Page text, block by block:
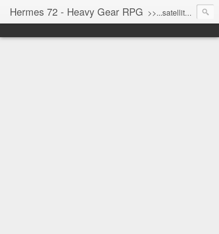
Hermes 72 - Heavy Gear RPG >>...satellite uplink engaged...processing...stand by...<<